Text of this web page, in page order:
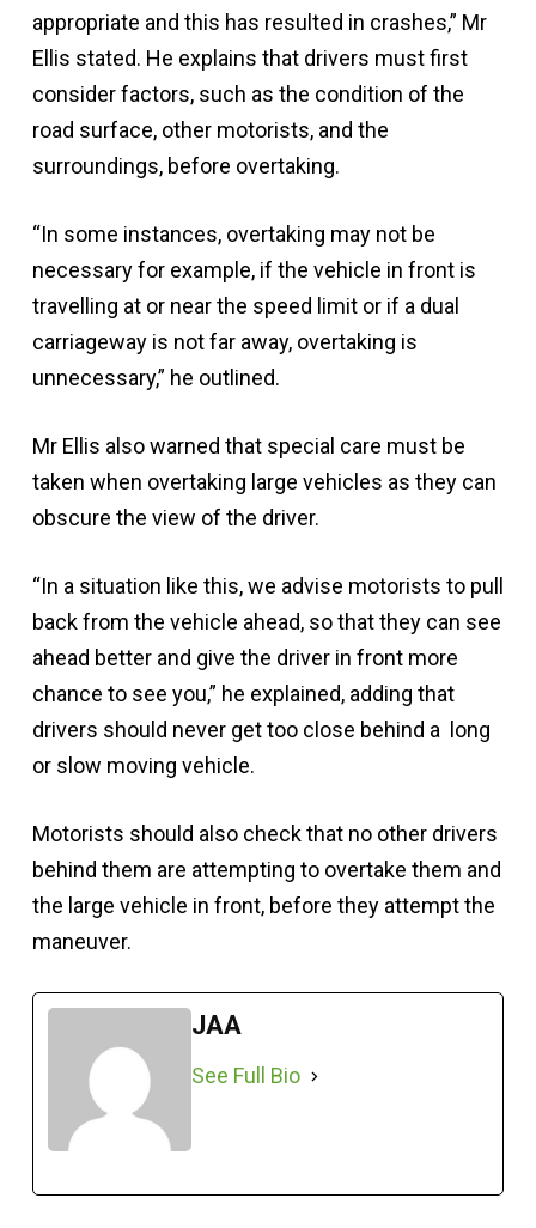
appropriate and this has resulted in crashes,” Mr
Ellis stated. He explains that drivers must first
consider factors, such as the condition of the
road surface, other motorists, and the
surroundings, before overtaking.
“In some instances, overtaking may not be
necessary for example, if the vehicle in front is
travelling at or near the speed limit or if a dual
carriageway is not far away, overtaking is
unnecessary,” he outlined.
Mr Ellis also warned that special care must be
taken when overtaking large vehicles as they can
obscure the view of the driver.
“In a situation like this, we advise motorists to pull
back from the vehicle ahead, so that they can see
ahead better and give the driver in front more
chance to see you,” he explained, adding that
drivers should never get too close behind a long
or slow moving vehicle.
Motorists should also check that no other drivers
behind them are attempting to overtake them and
the large vehicle in front, before they attempt the
maneuver.
JAA
See Full Bio